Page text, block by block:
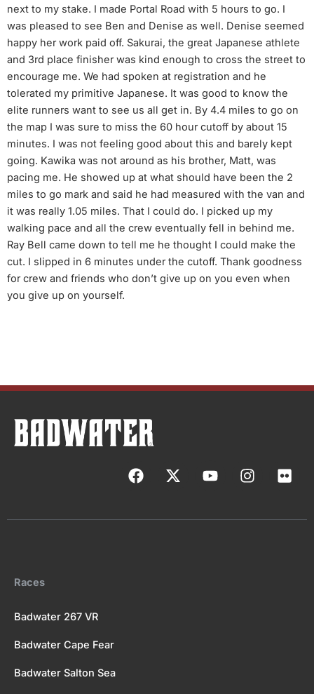
next to my stake. I made Portal Road with 5 hours to go. I
was pleased to see Ben and Denise as well. Denise seemed
happy her work paid off. Sakurai, the great Japanese athlete
and 3rd place finisher was kind enough to cross the street to
encourage me. We had spoken at registration and he
tolerated my primitive Japanese. It was good to know the
elite runners want to see us all get in. By 4.4 miles to go on
the map I was sure to miss the 60 hour cutoff by about 15
minutes. I was not feeling good about this and barely kept
going. Kawika was not around as his brother, Matt, was
pacing me. He showed up at what should have been the 2
miles to go mark and said he had measured with the van and
it was really 1.05 miles. That I could do. I picked up my
walking pace and all the crew eventually fell in behind me.
Ray Bell came down to tell me he thought I could make the
cut. I slipped in 6 minutes under the cutoff. Thank goodness
for crew and friends who don’t give up on you even when
you give up on yourself.
F
a
X
-
Y
o
I
n
F
l
Races
Badwater 267 VR
Badwater Cape Fear
Badwater Salton Sea